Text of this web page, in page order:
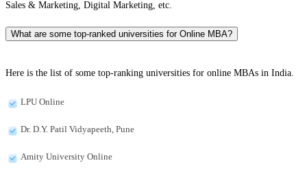
Sales & Marketing, Digital Marketing, etc.
What are some top-ranked universities for Online MBA?
Here is the list of some top-ranking universities for online MBAs in India.
LPU Online
Dr. D.Y. Patil Vidyapeeth, Pune
Amity University Online